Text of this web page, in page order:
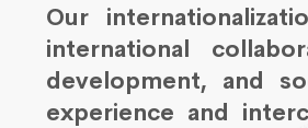
Our
international
development, and
experience and